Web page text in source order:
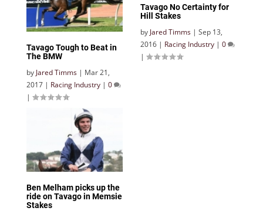
Tavago Tough to Beat in
The BMW
by Jared Timms | Mar 21,
2017 | Racing Industry | 0
|
Tavago No Certainty for
Hill Stakes
by Jared Timms | Sep 13,
2016 | Racing Industry | 0
|
Ben Melham picks up the
ride on Tavago in Memsie
Stakes